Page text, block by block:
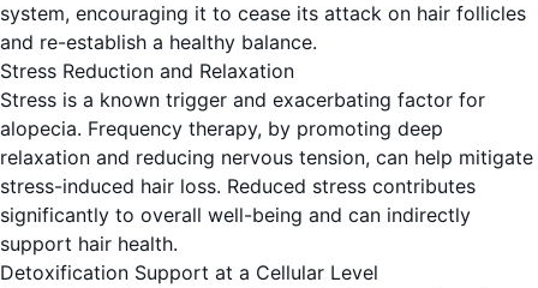
system, encouraging it to cease its attack on hair follicles
and re-establish a healthy balance.
Stress Reduction and Relaxation
Stress is a known trigger and exacerbating factor for
alopecia. Frequency therapy, by promoting deep
relaxation and reducing nervous tension, can help mitigate
stress-induced hair loss. Reduced stress contributes
significantly to overall well-being and can indirectly
support hair health.
Detoxification Support at a Cellular Level